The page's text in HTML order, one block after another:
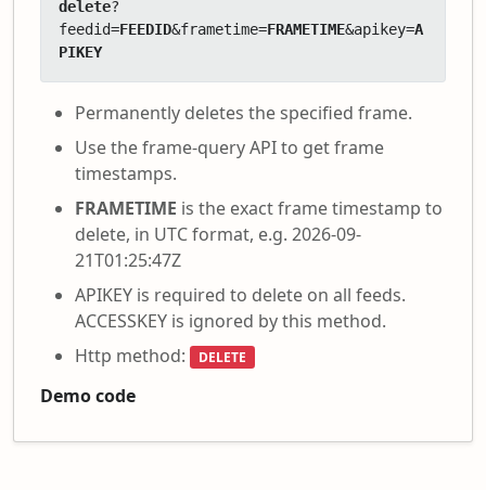
delete?
feedid=FEEDID&frametime=FRAMETIME&apikey=A
PIKEY
Permanently deletes the specified frame.
Use the frame-query API to get frame
timestamps.
FRAMETIME is the exact frame timestamp to
delete, in UTC format, e.g. 2026-09-
21T01:25:47Z
APIKEY is required to delete on all feeds.
ACCESSKEY is ignored by this method.
Http method:
DELETE
Demo code